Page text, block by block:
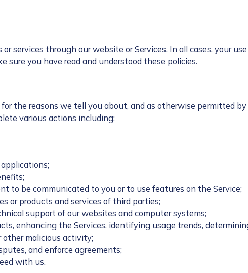
services through our website or Services. In all cases, your
sure you have read and understood these policies.
the reasons we tell you about, and as otherwise permitted
various actions including:
to be communicated to you or to use features on the Service;
or products and services of third parties;
support of our websites and computer systems;
enhancing the Services, identifying usage trends,
malicious activity;
and enforce agreements;
with us.